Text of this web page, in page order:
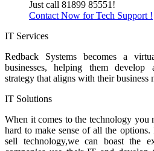
Just call 81899 85551!
Contact Now for Tech Support !
IT Services
Redback Systems becomes a
businesses, helping them
strategy that aligns with their business
IT Solutions
When it comes to the technology you
hard to make sense of all the
sell technology,we can boast the